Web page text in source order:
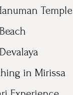
Temple
in Mirissa